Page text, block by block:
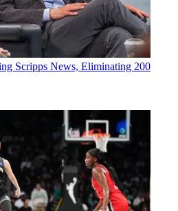
Scripps News, Eliminating 200